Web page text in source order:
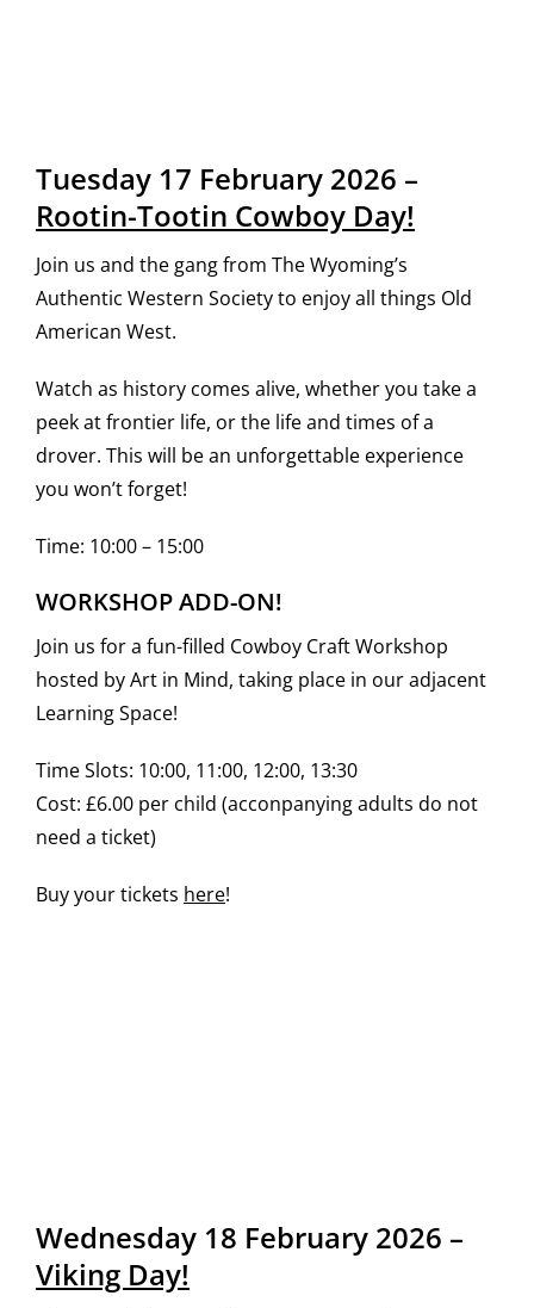
Tuesday 17 February 2026 –
Rootin-Tootin Cowboy Day!
Join us and the gang from The Wyoming’s
Authentic Western Society to enjoy all things Old
American West.
Watch as history comes alive, whether you take a
peek at frontier life, or the life and times of a
drover. This will be an unforgettable experience
you won’t forget!
Time: 10:00 – 15:00
WORKSHOP ADD-ON!
Join us for a fun-filled Cowboy Craft Workshop
hosted by Art in Mind, taking place in our adjacent
Learning Space!
Time Slots: 10:00, 11:00, 12:00, 13:30
Cost: £6.00 per child (acconpanying adults do not
need a ticket)
Buy your tickets here!
Wednesday 18 February 2026 –
Viking Day!